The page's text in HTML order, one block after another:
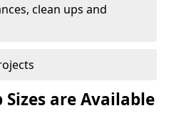
clean ups and
are Available